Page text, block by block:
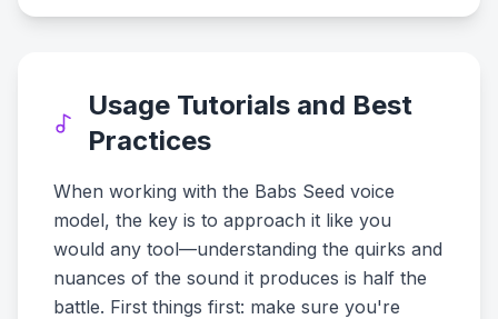
Usage Tutorials and Best
Practices
When working with the Babs Seed voice
model, the key is to approach it like you
would any tool—understanding the quirks and
nuances of the sound it produces is half the
battle. First things first: make sure you're